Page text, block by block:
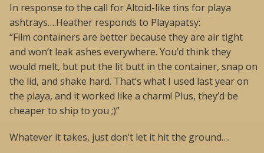
In response to the call for Altoid-like tins for playa
ashtrays….Heather responds to Playapatsy:
“Film containers are better because they are air tight
and won’t leak ashes everywhere. You’d think they
would melt, but put the lit butt in the container, snap on
the lid, and shake hard. That’s what I used last year on
the playa, and it worked like a charm! Plus, they’d be
cheaper to ship to you ;)”
Whatever it takes, just don’t let it hit the ground….